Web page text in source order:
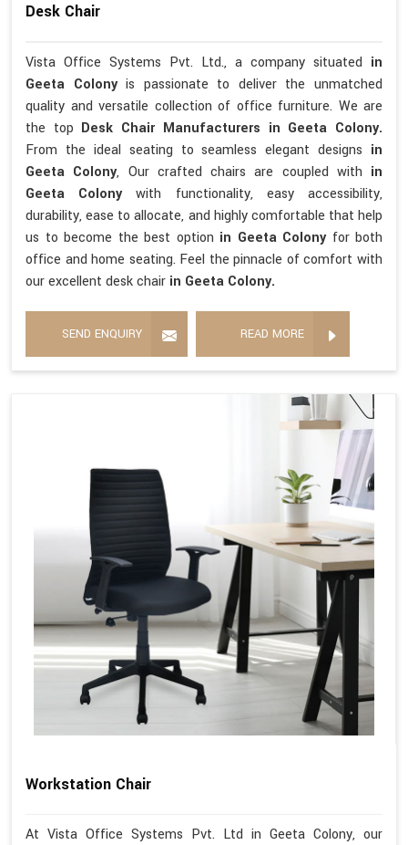
Desk Chair
Vista Office Systems Pvt. Ltd., a company situated in
Geeta Colonyis passionate to deliver the unmatched
quality and versatile collection of office furniture. We are
the top Desk Chair Manufacturers in Geeta Colony.
From the ideal seating to seamless elegant designs in
Geeta Colony, Our crafted chairs are coupled with in
Geeta Colonywith functionality, easy accessibility,
durability, ease to allocate, and highly comfortable that help
us to become the best option in Geeta Colony for both
office and home seating. Feel the pinnacle of comfort with
our excellent desk chair in Geeta Colony.
SEND ENQUIRY READ MORE
Workstation Chair
At Vista Office Systems Pvt. Ltd in Geeta Colony, our